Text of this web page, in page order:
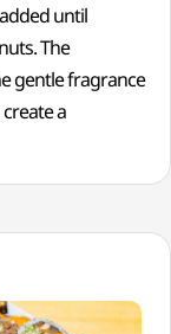
until
The
gentle fragrance
a